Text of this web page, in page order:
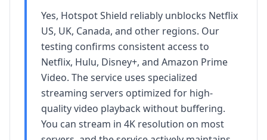
Yes, Hotspot Shield reliably unblocks Netflix
US, UK, Canada, and other regions. Our
testing confirms consistent access to
Netflix, Hulu, Disney+, and Amazon Prime
Video. The service uses specialized
streaming servers optimized for high-
quality video playback without buffering.
You can stream in 4K resolution on most